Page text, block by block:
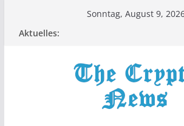
Sonntag, August 9,
Aktuelles: